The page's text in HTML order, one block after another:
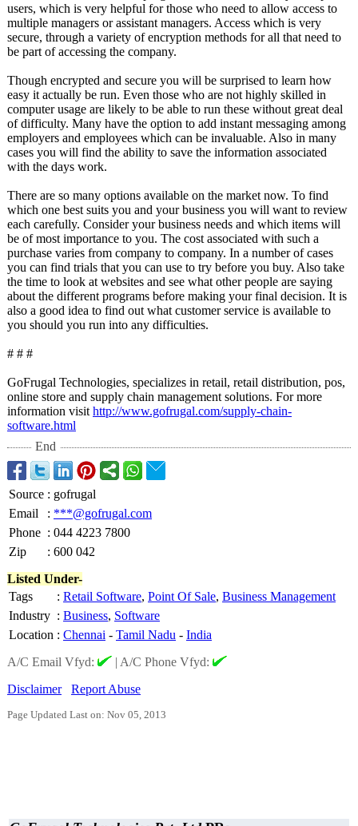
users, which is very helpful for those who need to allow access to
multiple managers or assistant managers. Access which is very
secure, through a variety of encryption methods for all that need to
be part of accessing the company.
Though encrypted and secure you will be surprised to learn how
easy it actually be run. Even those who are not highly skilled in
computer usage are likely to be able to run these without great deal
of difficulty. Many have the option to add instant messaging among
employers and employees which can be invaluable. Also in many
cases you will find the ability to save the information associated
with the days work.
There are so many options available on the market now. To find
which one best suits you and your business you will want to review
each carefully. Consider your business needs and which items will
be of most importance to you. The cost associated with such a
purchase varies from company to company. In a number of cases
you can find trials that you can use to try before you buy. Also take
the time to look at websites and see what other people are saying
about the different programs before making your final decision. It is
also a good idea to find out what customer service is available to
you should you run into any difficulties.
# # #
GoFrugal Technologies, specializes in retail, retail distribution, pos,
online store and supply chain management solutions. For more
information visit http://www.gofrugal.com/supply-chain-
software.html
End
Source : gofrugal
Email
: ***@gofrugal.com
Phone : 044 4223 7800
Zip
: 600 042
Listed Under-
Tags
: Retail Software, Point Of Sale, Business Management
Industry : Business, Software
Location : Chennai - Tamil Nadu - India
A/C Email Vfyd:
| A/C Phone Vfyd:
Disclaimer
Report Abuse
Page Updated Last on: Nov 05, 2013